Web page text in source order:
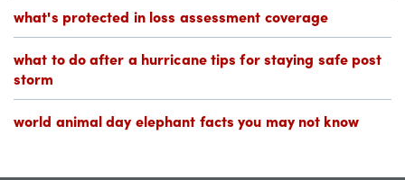
what's protected in loss assessment coverage
what to do after a hurricane tips for staying safe post
storm
world animal day elephant facts you may not know